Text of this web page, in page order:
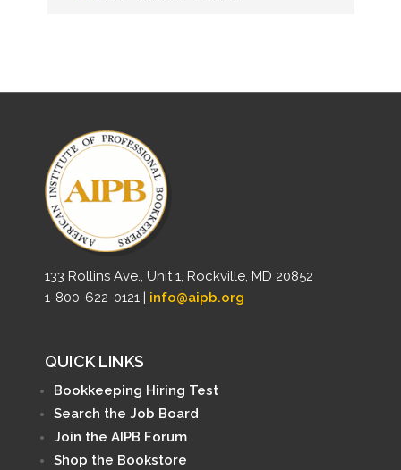
133 Rollins Ave., Unit 1, Rockville, MD 20852
1-800-622-0121 | info@aipb.org
QUICK LINKS
Bookkeeping Hiring Test
Search the Job Board
Join the AIPB Forum
Shop the Bookstore